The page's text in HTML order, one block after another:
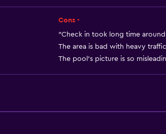
Storage available
Health and safety
CCTV in common areas
Cons -
"Check in took long time
The area is bad with heavy
The pool's picture is so